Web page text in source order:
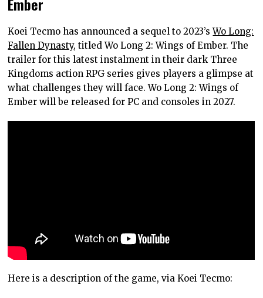
Koei Tecmo has announced a sequel to 2023’sWo Long:
Fallen Dynasty, titled Wo Long 2: Wings of Ember. The
trailer for this latest instalment in their dark Three
Kingdoms action RPG series gives players a glimpse at
what challenges they will face. Wo Long 2: Wings of
Ember will be released for PC and consoles in 2027.
Here is a description of the game, via Koei Tecmo: